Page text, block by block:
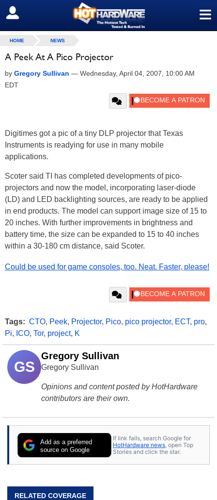
≡
SIGN OUT
HOME NEWS
A Peek At A Pico Projector
by Gregory Sullivan — Wednesday, April 04, 2007, 10:00 AM
EDT
Digitimes got a pic of a tiny DLP projector that Texas
Instruments is readying for use in many mobile
applications.
Scoter said TI has completed developments of pico-
projectors and now the model, incorporating laser-diode
(LD) and LED backlighting sources, are ready to be applied
in end products. The model can support image size of 15 to
20 inches. With further improvements in brightness and
battery time, the size can be expanded to 15 to 40 inches
within a 30-180 cm distance, said Scoter.
Could be used for game consoles, too. Neat. Faster, please!
Tags: CTO, Peek, Projector, Pico, pico projector, ECT, pro,
Pi, ICO, Tor, project, K
GS
Gregory Sullivan
Gregory Sullivan
Opinions and content posted by HotHardware
contributors are their own.
Add as a preferred
source on Google
If link fails, search Google for
HotHardware news , open Top
Stories and click the star.
RELATED COVERAGE